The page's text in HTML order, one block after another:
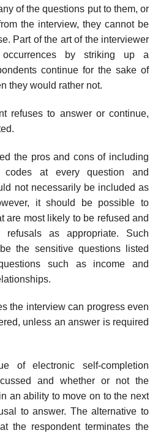
of the questions put to them, or
the interview, they cannot be
Part of the art of the inter­viewer
by striking up a
continue for the sake of
they would rather not.
refuses to answer or continue,
the pros and cons of including
codes at every question and
not necessarily be included as
it should be possible to
are most likely to be refused and
as appropriate. Such
the sensitive questions listed
such as income and
the interview can progress even
unless an answer is required
of electronic self-completion
and whether or not the
an ability to move on to the next
to answer. The alterna­tive to
the respondent terminates the